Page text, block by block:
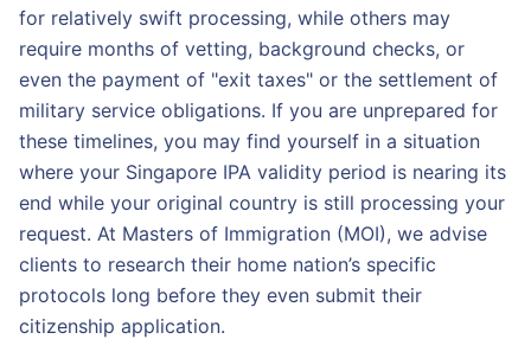
for relatively swift processing, while others may
require months of vetting, background checks, or
even the payment of "exit taxes" or the settlement of
military service obligations. If you are unprepared for
these timelines, you may find yourself in a situation
where your Singapore IPA validity period is nearing its
end while your original country is still processing your
request. At Masters of Immigration (MOI), we advise
clients to research their home nation’s specific
protocols long before they even submit their
citizenship application.